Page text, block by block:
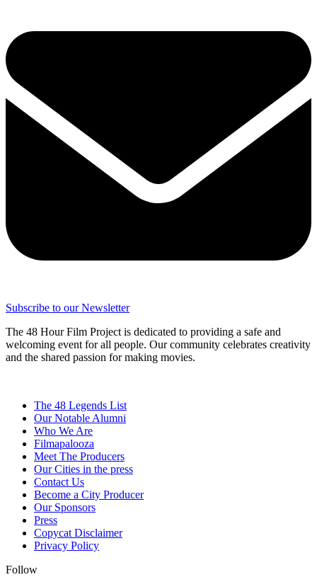
Subscribe to our Newsletter
The 48 Hour Film Project is dedicated to providing a safe and
welcoming event for all people. Our community celebrates creativity
and the shared passion for making movies.
The 48 Legends List
Our Notable Alumni
Who We Are
Filmapalooza
Meet The Producers
Our Cities in the press
Contact Us
Become a City Producer
Our Sponsors
Press
Copycat Disclaimer
Privacy Policy
Follow